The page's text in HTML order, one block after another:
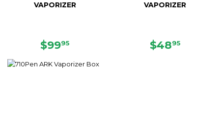
VAPORIZER
SALE
$9995
VAPORIZER
SALE
$4895